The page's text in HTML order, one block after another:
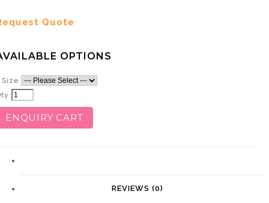
Quote
OPTIONS
Size
ENQUIRY CART
REVIEWS (0)